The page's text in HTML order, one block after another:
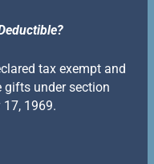
tax exempt and
gifts under section
1969.